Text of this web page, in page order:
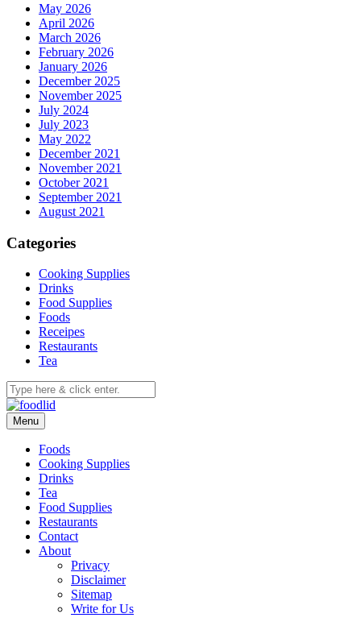
May 2026
April 2026
March 2026
February 2026
January 2026
December 2025
November 2025
July 2024
July 2023
May 2022
December 2021
November 2021
October 2021
September 2021
August 2021
Categories
Cooking Supplies
Drinks
Food Supplies
Foods
Receipes
Restaurants
Tea
Menu
Foods
Cooking Supplies
Drinks
Tea
Food Supplies
Restaurants
Contact
About
Privacy
Disclaimer
Sitemap
Write for Us